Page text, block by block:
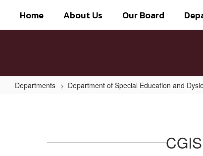
main
Home About Us Our Board
Departments Department of Special Education and
Related